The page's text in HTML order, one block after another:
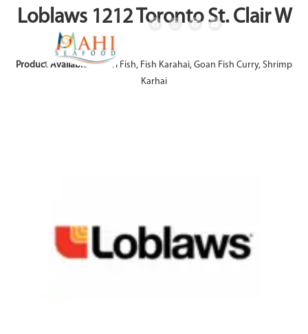
Loblaws 1212 Toronto St. Clair W
Product Available:Achari Fish, Fish Karahai, Goan Fish Curry, Shrimp
Karhai